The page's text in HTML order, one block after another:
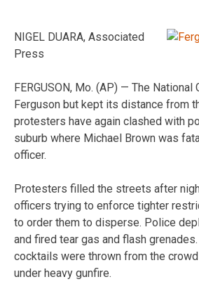
NIGEL DUARA, Associated
Press
FERGUSON, Mo. (AP) — The National
Ferguson but kept its distance from
protesters have again clashed with
suburb where Michael Brown was
officer.
Protesters filled the streets after
officers trying to enforce tighter
to order them to disperse. Police
and fired tear gas and flash
cocktails were thrown from the
under heavy gunfire.